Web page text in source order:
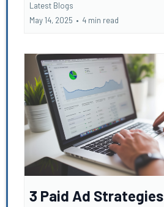
Latest Blogs
May 14, 2025 • 4 min read
3 Paid Ad Strategies